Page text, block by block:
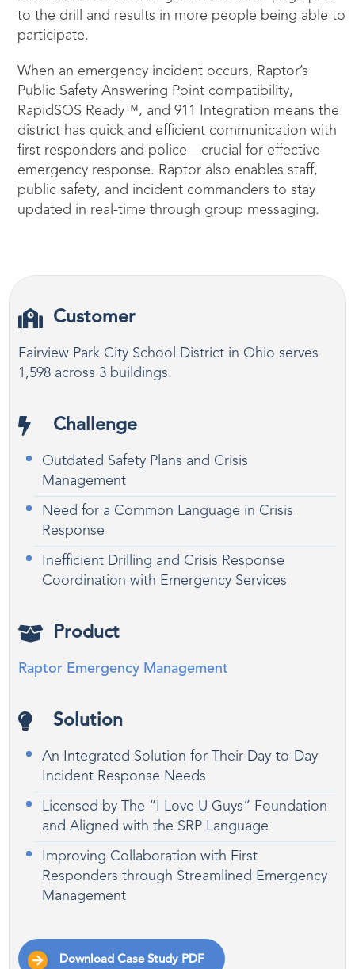
to the drill and results in more people being able to
participate.
When an emergency incident occurs, Raptor’s
Public Safety Answering Point compatibility,
RapidSOS Ready™, and 911 Integration means the
district has quick and efficient communication with
first responders and police—crucial for effective
emergency response. Raptor also enables staff,
public safety, and incident commanders to stay
updated in real-time through group messaging.
Customer
Fairview Park City School District in Ohio serves
1,598 across 3 buildings.
Challenge
Outdated Safety Plans and Crisis
Management
Need for a Common Language in Crisis
Response
Inefficient Drilling and Crisis Response
Coordination with Emergency Services
Product
Raptor Emergency Management
Solution
An Integrated Solution for Their Day-to-Day
Incident Response Needs
Licensed by The “I Love U Guys” Foundation
and Aligned with the SRP Language
Improving Collaboration with First
Responders through Streamlined Emergency
Management
Download Case Study PDF